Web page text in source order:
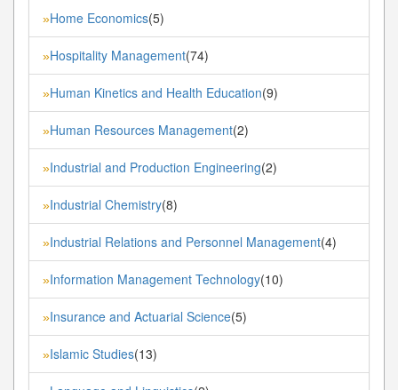
»Home Economics(5)
»Hospitality Management(74)
»Human Kinetics and Health Education(9)
»Human Resources Management(2)
»Industrial and Production Engineering(2)
»Industrial Chemistry(8)
»Industrial Relations and Personnel Management(4)
»Information Management Technology(10)
»Insurance and Actuarial Science(5)
»Islamic Studies(13)